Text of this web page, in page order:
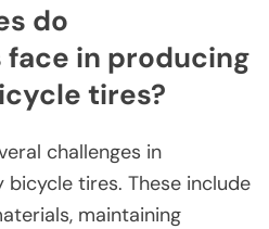
do
in producing
tires?
challenges in
tires. These include
maintaining